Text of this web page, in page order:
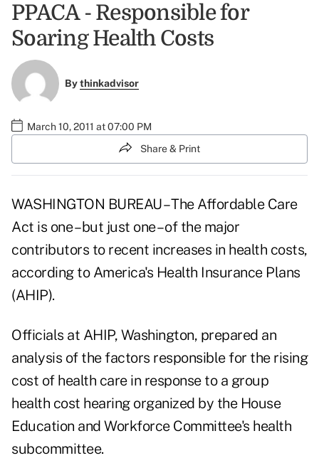
PPACA - Responsible for
Soaring Health Costs
Bythinkadvisor
March 10, 2011 at 07:00 PM
Share & Print
WASHINGTON BUREAU – The Affordable Care
Act is one – but just one – of the major
contributors to recent increases in health costs,
according to America's Health Insurance Plans
(AHIP).
Officials at AHIP, Washington, prepared an
analysis of the factors responsible for the rising
cost of health care in response to a group
health cost hearing organized by the House
Education and Workforce Committee's health
subcommittee.